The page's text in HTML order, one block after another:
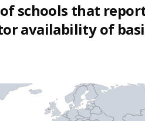
of schools that
availability of